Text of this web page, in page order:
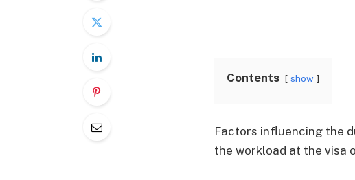
Contents show
Factors influencing the
the workload at the visa